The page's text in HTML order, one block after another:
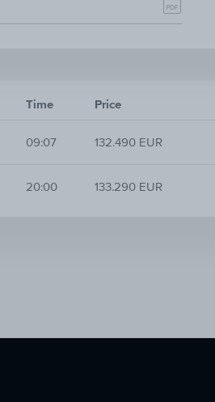
Time Price
09:07 132.490 EUR
20:00 133.290 EUR